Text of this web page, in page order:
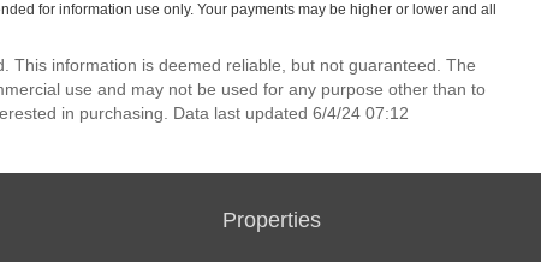
for information use only. Your payments may be higher or lower and all
This information is deemed reliable, but not guaranteed. The
use and may not be used for any purpose other than to
in purchasing. Data last updated 6/4/24 07:12
Properties